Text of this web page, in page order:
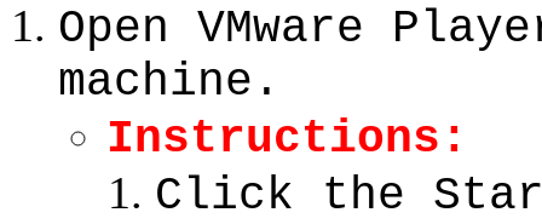
Open VMware
machine.
Instructions:
Click the